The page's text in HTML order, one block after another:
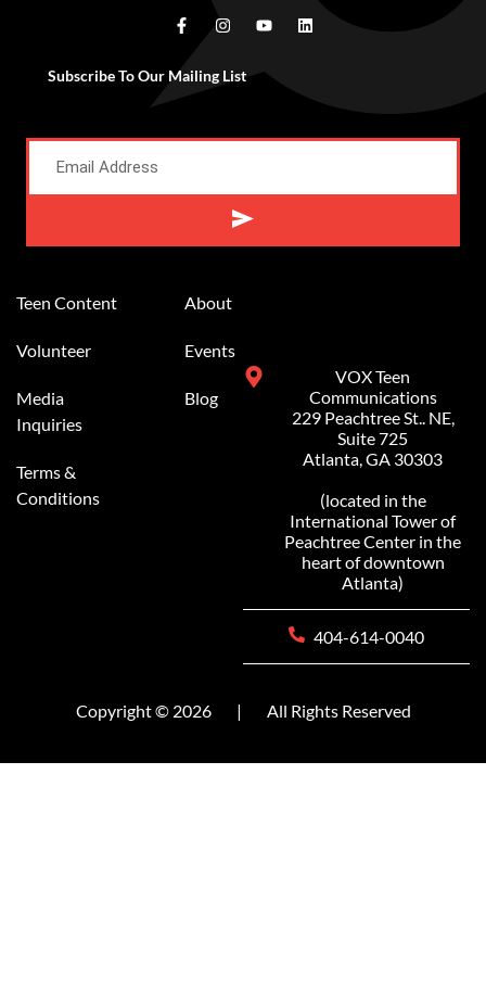
Subscribe To Our Mailing List
Teen Content
Volunteer
Media
Inquiries
Terms &
Conditions
About
Events
Blog
VOX Teen
Communications
229 Peachtree St.. NE,
Suite 725
Atlanta, GA 30303
(located in the
International Tower of
Peachtree Center in the
heart of downtown
Atlanta)
404-614-0040
Copyright © 2026 | All Rights Reserved